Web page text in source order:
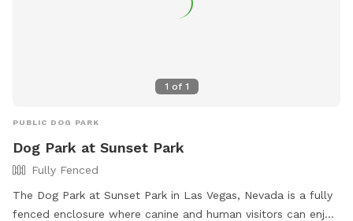
1 of 1
PUBLIC DOG PARK
Dog Park at Sunset Park
Fully Fenced
The Dog Park at Sunset Park in Las Vegas, Nevada is a fully
fenced enclosure where canine and human visitors can enjoy